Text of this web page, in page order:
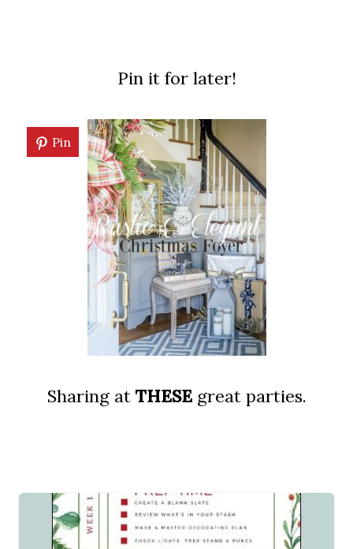
Pin it for later!
Pin
Sharing at THESEgreat parties.